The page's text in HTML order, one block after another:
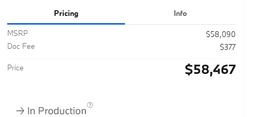
Pricing Info
MSRP
$58,090
Doc Fee
$377
Price $58,467